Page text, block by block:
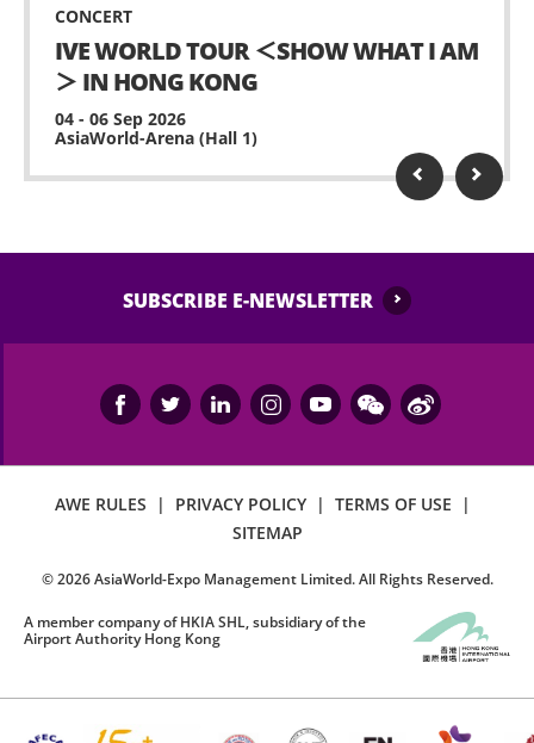
CONCERT
IVE WORLD TOUR ＜SHOW WHAT I AM
＞ IN HONG KONG
04 - 06 Sep 2026
AsiaWorld-Arena (Hall 1)
SUBSCRIBE E-NEWSLETTER
AWE RULES | PRIVACY POLICY | TERMS OF USE
|
SITEMAP
©2026AsiaWorld-Expo Management Limited. All Rights Reserved.
A member company of HKIA SHL, subsidiary of the
Airport Authority Hong Kong